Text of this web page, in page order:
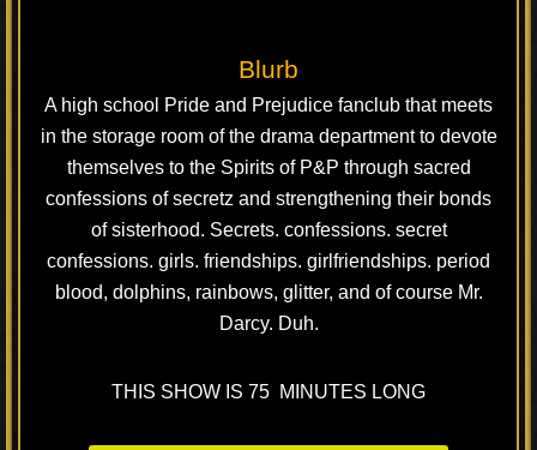
Blurb
A high school Pride and Prejudice fanclub that meets
in the storage room of the drama department to devote
themselves to the Spirits of P&P through sacred
confessions of secretz and strengthening their bonds
of sisterhood. Secrets. confessions. secret
confessions. girls. friendships. girlfriendships. period
blood, dolphins, rainbows, glitter, and of course Mr.
Darcy. Duh.
THIS SHOW IS 75 MINUTES LONG